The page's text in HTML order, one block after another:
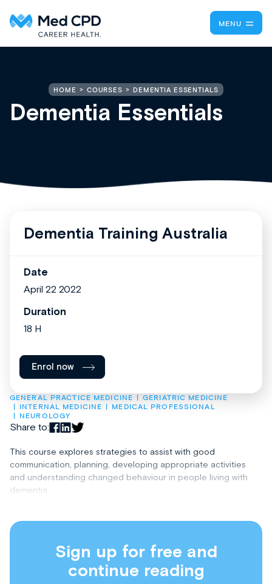
MENU
HOME COURSES DEMENTIA ESSENTIALS
Dementia Essentials
GENERAL PRACTICE MEDICINE
GERIATRIC MEDICINE
INTERNAL MEDICINE
MEDICAL PROFESSIONAL
NEUROLOGY
Share to:
This course explores strategies to assist with good
communication, planning, developing appropriate activities
and understanding changed behaviour in people living with
dementia.
Sign up for free and
continue reading
Dementia Training Australia
Date
April 22 2022
Duration
18 H
Enrol now